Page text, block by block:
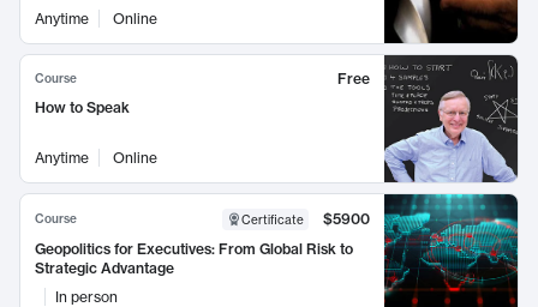
Anytime
Online
Course
Free
How to Speak
Anytime Online
Course Certificate
$5900
Geopolitics for Executives: From Global Risk to
Strategic Advantage
In person